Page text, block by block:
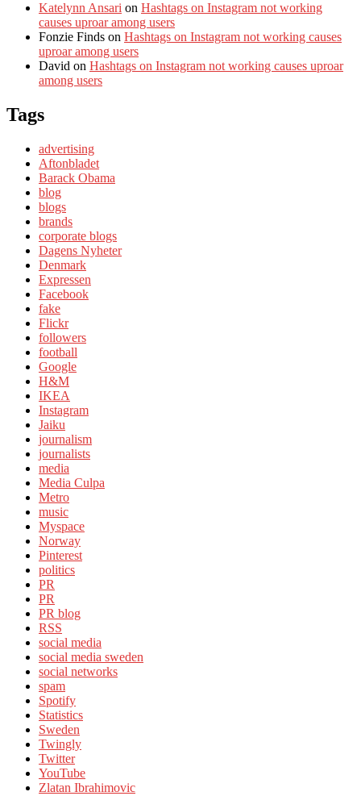
Katelynn Ansari on Hashtags on Instagram not working
causes uproar among users
Fonzie Finds on Hashtags on Instagram not working causes
uproar among users
David on Hashtags on Instagram not working causes uproar
among users
Tags
advertising
Aftonbladet
Barack Obama
blog
blogs
brands
corporate blogs
Dagens Nyheter
Denmark
Expressen
Facebook
fake
Flickr
followers
football
Google
H&M
IKEA
Instagram
Jaiku
journalism
journalists
media
Media Culpa
Metro
music
Myspace
Norway
Pinterest
politics
PR
PR
PR blog
RSS
social media
social media sweden
social networks
spam
Spotify
Statistics
Sweden
Twingly
Twitter
YouTube
Zlatan Ibrahimovic